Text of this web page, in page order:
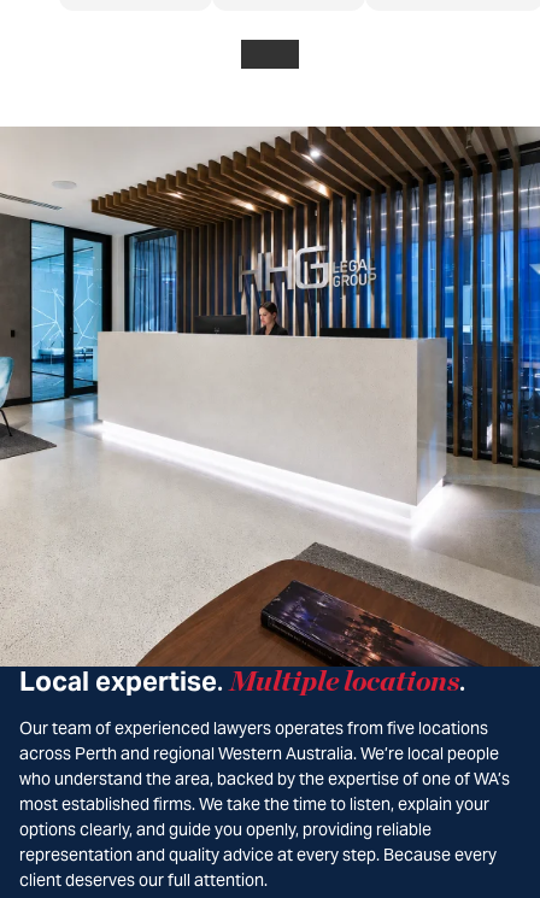
Local expertise. Multiple locations.
Our team of experienced lawyers operates from five locations
across Perth and regional Western Australia. We’re local people
who understand the area, backed by the expertise of one of WA’s
most established firms. We take the time to listen, explain your
options clearly, and guide you openly, providing reliable
representation and quality advice at every step. Because every
client deserves our full attention.